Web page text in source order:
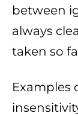
between
always
taken so
Examples